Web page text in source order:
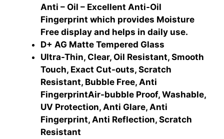
Anti – Oil – Excellent Anti-Oil
Fingerprint which provides Moisture
Free display and helps in daily use.
‎D+ AG Matte Tempered Glass
Ultra-Thin, Clear, Oil Resistant, Smooth
Touch, Exact Cut-outs, Scratch
Resistant, Bubble Free, Anti
FingerprintAir-bubble Proof, Washable,
UV Protection, Anti Glare, Anti
Fingerprint, Anti Reflection, Scratch
Resistant